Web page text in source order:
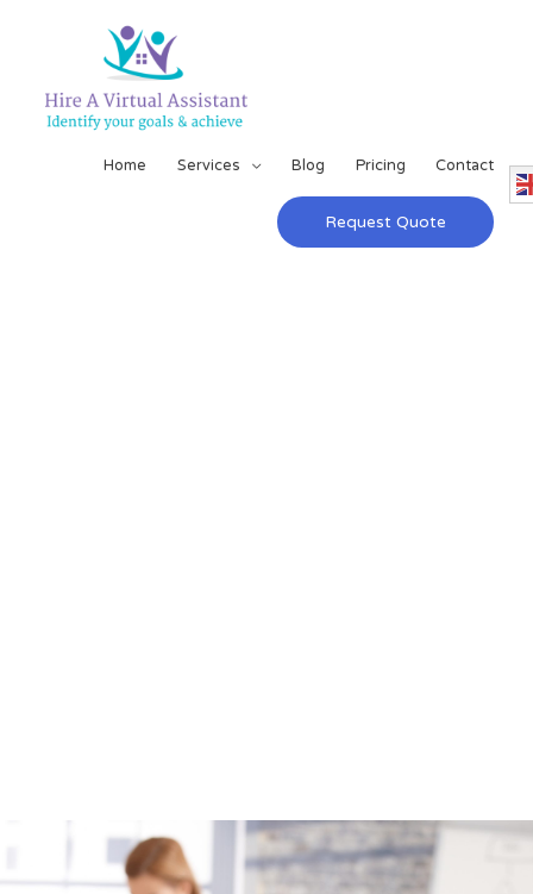
Home Services Blog Pricing Contact
Request Quote